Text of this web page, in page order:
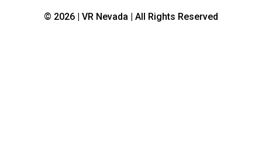
© 2026 | VR Nevada | All Rights Reserved